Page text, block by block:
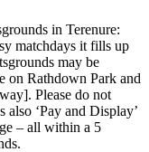
in Terenure:
matchdays it fills up
may be
on Rathdown Park and
Please do not
‘Pay and Display’
– all within a 5